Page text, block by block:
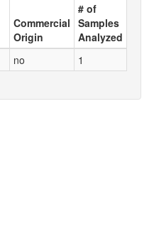
Commercial
Origin
# of
Samples
Analyzed
no 1